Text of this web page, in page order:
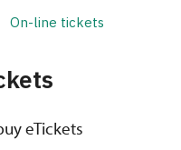
On-line tickets
eTickets